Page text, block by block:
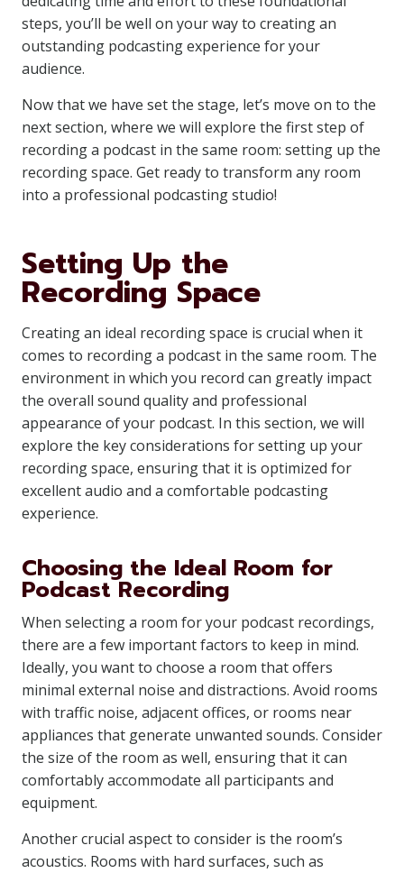
steps, you’ll be well on your way to creating an
outstanding podcasting experience for your
audience.
Now that we have set the stage, let’s move on to the
next section, where we will explore the first step of
recording a podcast in the same room: setting up the
recording space. Get ready to transform any room
into a professional podcasting studio!
Setting Up the
Recording Space
Creating an ideal recording space is crucial when it
comes to recording a podcast in the same room. The
environment in which you record can greatly impact
the overall sound quality and professional
appearance of your podcast. In this section, we will
explore the key considerations for setting up your
recording space, ensuring that it is optimized for
excellent audio and a comfortable podcasting
experience.
Choosing the Ideal Room for
Podcast Recording
When selecting a room for your podcast recordings,
there are a few important factors to keep in mind.
Ideally, you want to choose a room that offers
minimal external noise and distractions. Avoid rooms
with traffic noise, adjacent offices, or rooms near
appliances that generate unwanted sounds. Consider
the size of the room as well, ensuring that it can
comfortably accommodate all participants and
equipment.
Another crucial aspect to consider is the room’s
acoustics. Rooms with hard surfaces, such as